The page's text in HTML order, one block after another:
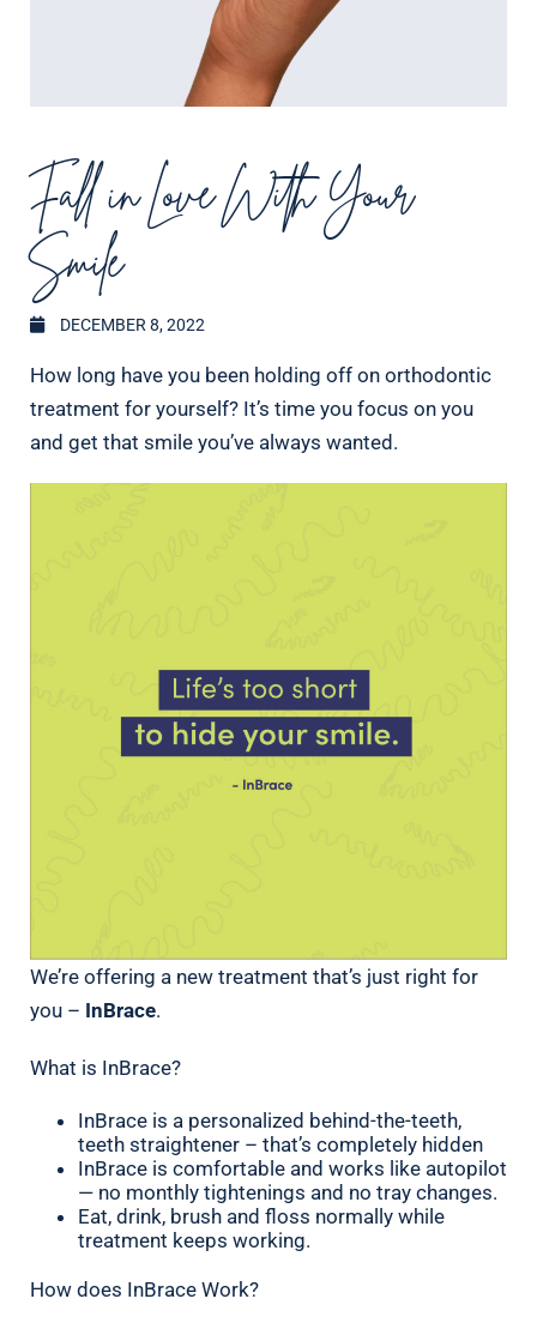
Fall in Love With Your
Smile
DECEMBER 8, 2022
How long have you been holding off on orthodontic
treatment for yourself? It’s time you focus on you
and get that smile you’ve always wanted.
We’re offering a new treatment that’s just right for
you – InBrace.
What is InBrace?
InBrace is a personalized behind-the-teeth,
teeth straightener – that’s completely hidden
InBrace is comfortable and works like autopilot
— no monthly tightenings and no tray changes.
Eat, drink, brush and floss normally while
treatment keeps working.
How does InBrace Work?